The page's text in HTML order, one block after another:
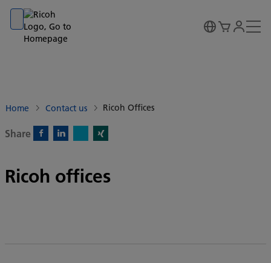
Go to banner
Go to content
Go to footer
Home Contact us Ricoh Offices
Share
Ricoh offices